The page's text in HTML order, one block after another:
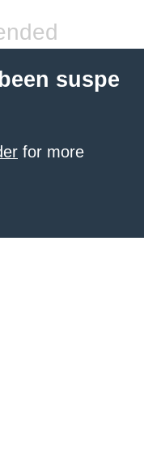
suspe
for more